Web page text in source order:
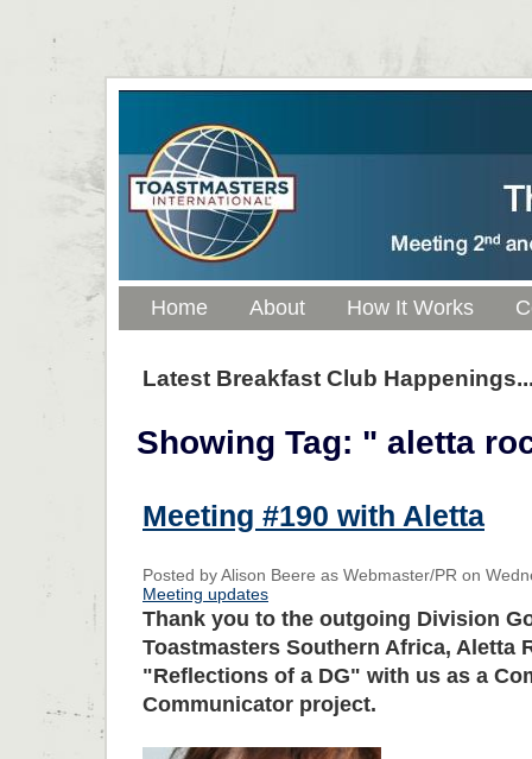
Home About How It Works
Latest Breakfast Club
Showing Tag: " aletta
Meeting #190 with Aletta
Posted by Alison Beere as Webmaster/PR on
Meeting updates
Thank you to the outgoing Division
Toastmasters Southern Africa, Aletta
"Reflections of a DG" with us as a
Communicator project.